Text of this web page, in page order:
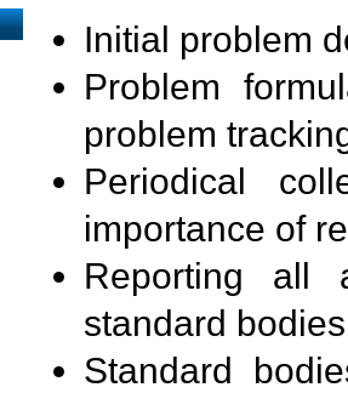
Initial problem
Problem
problem
Periodical
importance of
Reporting all
standard
Standard